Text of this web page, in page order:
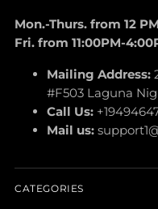
Mon.-Thurs. from 12
Fri. from 11:00PM-
Mailing Address:
#F503 Laguna
Call Us:
Mail us:
CATEGORIES